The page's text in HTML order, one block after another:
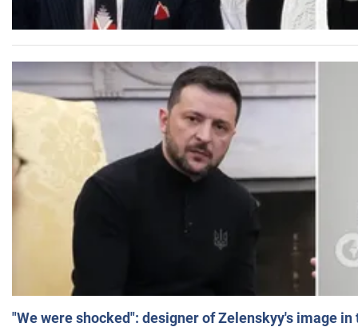
"We were shocked": designer of Zelenskyy's image